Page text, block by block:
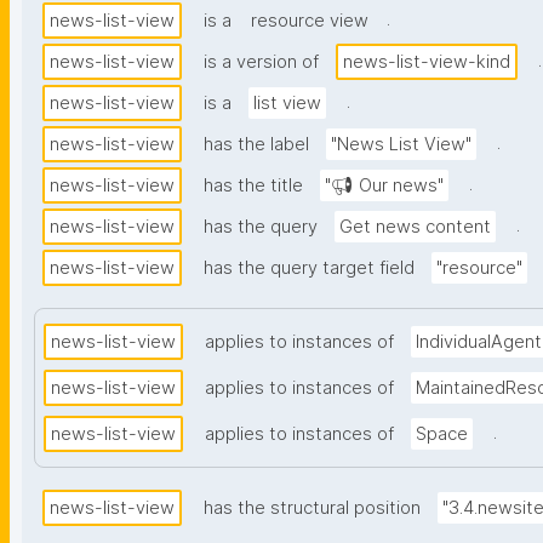
news-list-view is a resource view
.
news-list-view
is a version of news-list-view-kind
.
news-list-view
is a list view
.
news-list-view
has the label "News List View"
.
news-list-view
has the title "📢 Our news"
.
news-list-view
has the query Get news content
.
news-list-view
has the query target field "resource"
news-list-view applies to instances of IndividualAgent
news-list-view applies to instances of
news-list-view applies to instances of Space .
news-list-view has the structural position